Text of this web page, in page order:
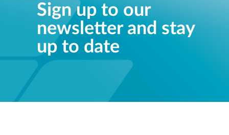
Sign up to our
newsletter and stay
up to date